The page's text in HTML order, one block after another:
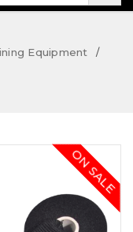
Equipment /
ON SALE